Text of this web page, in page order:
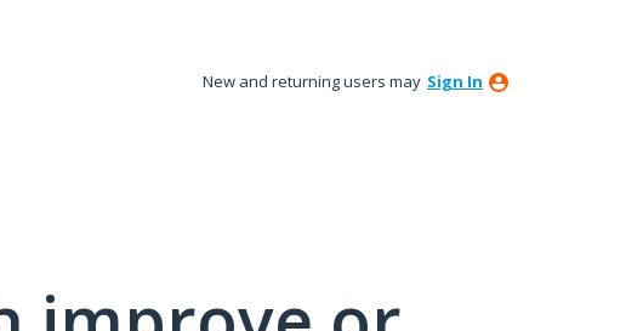
New and returning users may Sign In